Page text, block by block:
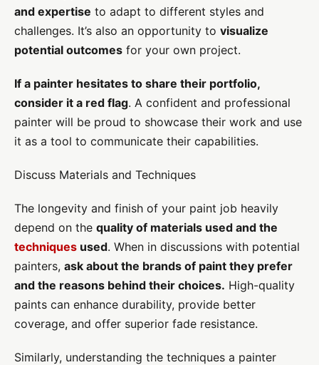
and expertise to adapt to different styles and
challenges. It’s also an opportunity to visualize
potential outcomes for your own project.
If a painter hesitates to share their portfolio,
consider it a red flag. A confident and professional
painter will be proud to showcase their work and use
it as a tool to communicate their capabilities.
Discuss Materials and Techniques
The longevity and finish of your paint job heavily
depend on the quality of materials used and the
techniques used. When in discussions with potential
painters, ask about the brands of paint they prefer
and the reasons behind their choices. High-quality
paints can enhance durability, provide better
coverage, and offer superior fade resistance.
Similarly, understanding the techniques a painter